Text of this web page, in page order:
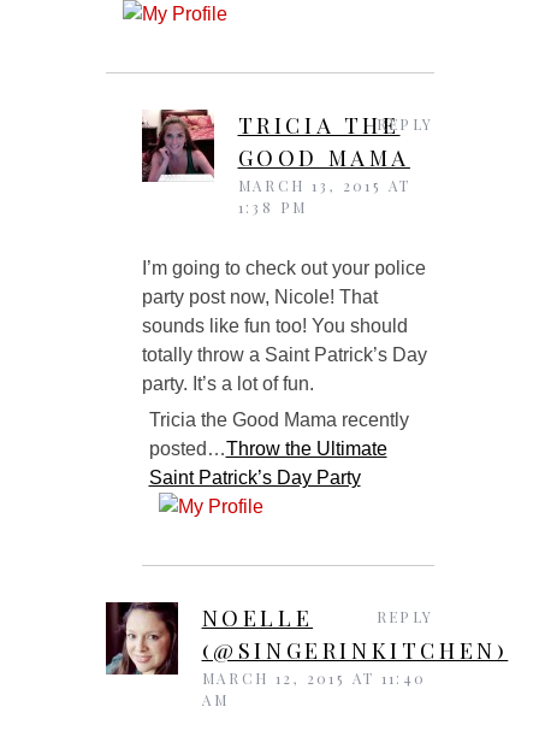
TRICIA THE
GOOD MAMA
MARCH 13, 2015 AT
1:38 PM
I’m going to check out your police
party post now, Nicole! That
sounds like fun too! You should
totally throw a Saint Patrick’s Day
party. It’s a lot of fun.
Tricia the Good Mama recently
posted…Throw the Ultimate
Saint Patrick’s Day Party
REPLY
NOELLE
(@SINGERINKITCHEN)
MARCH 12, 2015 AT 11:40
AM
REPLY